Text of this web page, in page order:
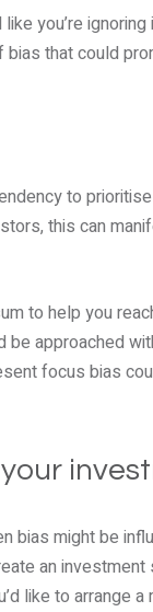
you’re
that could
to
this can
to help you
approached
focus bias
might be
an investment
like to arrange a